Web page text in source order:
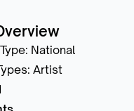
: National
: Artist